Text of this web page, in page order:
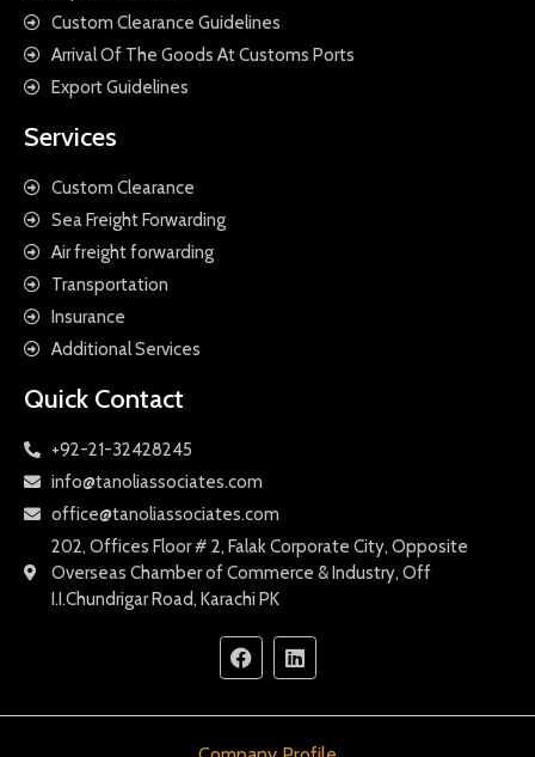
Custom Clearance Guidelines
Arrival Of The Goods At Customs Ports
Export Guidelines
Services
Custom Clearance
Sea Freight Forwarding
Air freight forwarding
Transportation
Insurance
Additional Services
Quick Contact
+92-21-32428245
info@tanoliassociates.com
office@tanoliassociates.com
202, Offices Floor # 2, Falak Corporate City, Opposite
Overseas Chamber of Commerce & Industry, Off
I.I.Chundrigar Road, Karachi PK